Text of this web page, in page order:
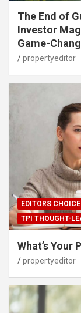
The End of
Investor
Game-
propertyeditor
EDITORS CHOICE
TPI THOUGHT-
What’s
propertyeditor